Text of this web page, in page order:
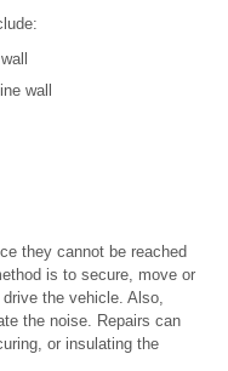
wall
they cannot be reached
is to secure, move or
the vehicle. Also,
the noise. Repairs can
or insulating the